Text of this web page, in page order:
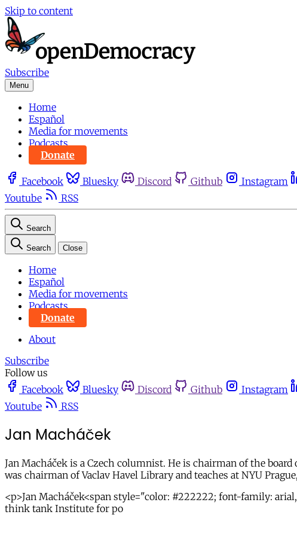
Skip to content
Subscribe
Menu
Home
Español
Media for movements
Podcasts
Donate
Facebook Bluesky Discord Github Instagram
Youtube
RSS
Search
Search Close
Home
Español
Media for movements
Podcasts
Donate
About
Subscribe
Follow us
Facebook
Bluesky Discord Github Instagram
Youtube
RSS
Jan Macháček
Jan Macháček is a Czech columnist. He is chairman of the
was chairman of Vaclav Havel Library and teaches at NYU
<p>Jan Macháček<span style="color: #222222; font-family:
think tank Institute for po